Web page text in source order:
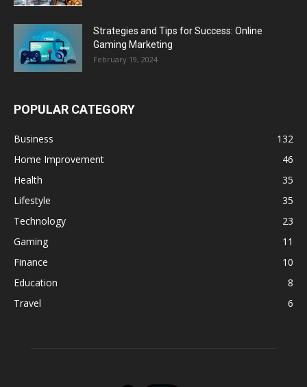
Strategies and Tips for Success: Online
Gaming Marketing
February 19, 2024
POPULAR CATEGORY
Business
132
Home Improvement
46
Health
35
Lifestyle
35
Technology
23
Gaming
11
Finance
10
Education
8
Travel
6